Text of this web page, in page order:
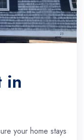
in
your home stays